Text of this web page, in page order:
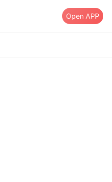
Open APP